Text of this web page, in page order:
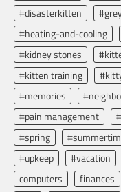
#disasterkitten
#heating-and-cooling
#kidney stones
#kitten training
#memories
#pain management
#spring
#upkeep
#vacation
computers
finances